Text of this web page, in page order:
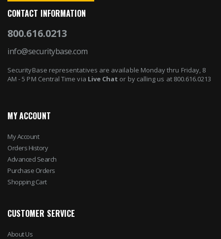
CONTACT INFORMATION
800.616.0213
info@securitybase.com
SecurityBase representatives are available Monday thru Friday, 8
AM - 5 PM Central Time via Live Chat or by calling us at 800.616.0213
MY ACCOUNT
My Account
Orders History
Advanced Search
Purchase Orders
Shopping Cart
CUSTOMER SERVICE
About Us